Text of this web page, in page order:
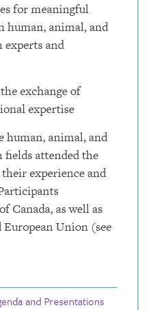
for meaningful
human, animal, and
and
exchange of
expertise
animal, and
attended the
experience and
Canada, as well as
Union (see
and Presentations